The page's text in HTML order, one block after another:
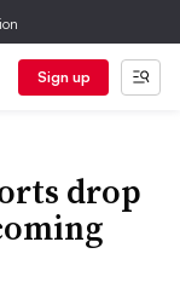
Sign up
drop